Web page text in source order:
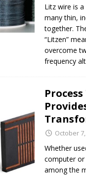
] Allstar Magnetics
MAGNETICS/
Litz wire is
many thin,
together.
“Litzen”
overcome
frequency
October
Whether
computer or
among the